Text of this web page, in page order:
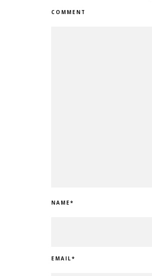
COMMENT
NAME*
EMAIL*